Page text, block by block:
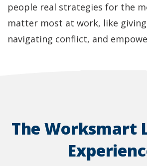
people real strategies for the
matter most at work, like
navigating conflict, and
The Worksmart